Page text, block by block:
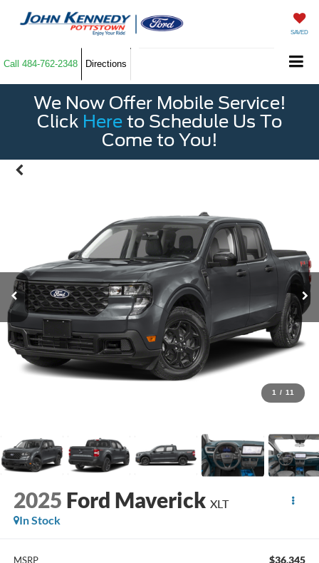
SAVED
Call 484-762-2348 Directions
We Now Offer Mobile Service!
Click Here to Schedule Us To
Come to You!
1 / 11
2025 Ford Maverick XLT
In Stock
MSRP $36,345